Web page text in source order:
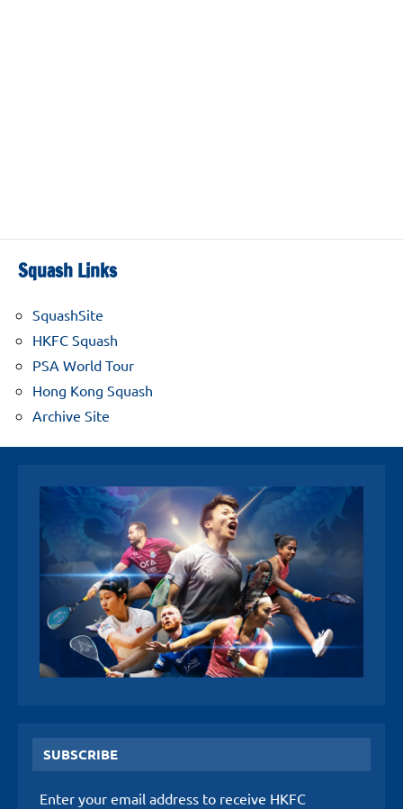
Squash Links
SquashSite
HKFC Squash
PSA World Tour
Hong Kong Squash
Archive Site
SUBSCRIBE
Enter your email address to receive HKFC